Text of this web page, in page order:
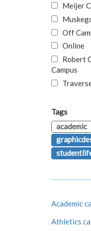
Meijer
Off
Online
Robert
Campus
Tags
academic
Academic
Athletics